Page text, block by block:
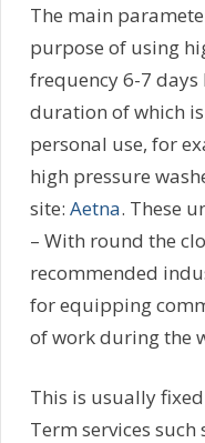
The main
purpose of using
frequency 6-7 days
duration of which
personal use, for
high pressure
site: Aetna. These
– With round the
recommended
for equipping
of work during the
This is usually
Term services